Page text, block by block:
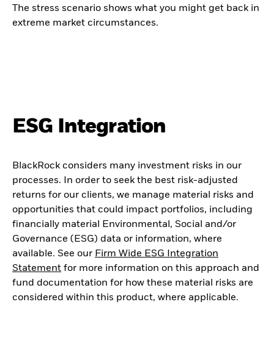
The stress scenario shows what you might get back in
extreme market circumstances.
ESG Integration
BlackRock considers many investment risks in our
processes. In order to seek the best risk-adjusted
returns for our clients, we manage material risks and
opportunities that could impact portfolios, including
financially material Environmental, Social and/or
Governance (ESG) data or information, where
available. See our Firm Wide ESG Integration
Statement for more information on this approach and
fund documentation for how these material risks are
considered within this product, where applicable.